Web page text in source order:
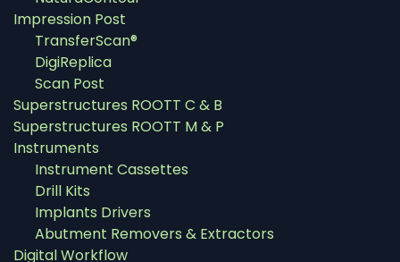
Impression Post
TransferScan®
DigiReplica
Scan Post
Superstructures ROOTT C & B
Superstructures ROOTT M & P
Instruments
Instrument Cassettes
Drill Kits
Implants Drivers
Abutment Removers & Extractors
Digital Workflow